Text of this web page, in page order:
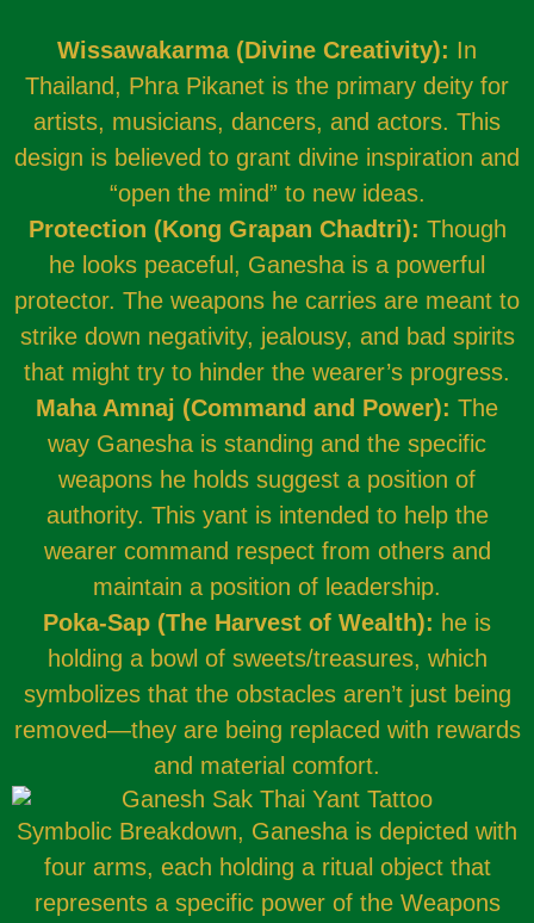
Wissawakarma (Divine Creativity): In
Thailand, Phra Pikanet is the primary deity for
artists, musicians, dancers, and actors. This
design is believed to grant divine inspiration and
“open the mind” to new ideas.
Protection (Kong Grapan Chadtri): Though
he looks peaceful, Ganesha is a powerful
protector. The weapons he carries are meant to
strike down negativity, jealousy, and bad spirits
that might try to hinder the wearer’s progress.
Maha Amnaj (Command and Power): The
way Ganesha is standing and the specific
weapons he holds suggest a position of
authority. This yant is intended to help the
wearer command respect from others and
maintain a position of leadership.
Poka-Sap (The Harvest of Wealth): he is
holding a bowl of sweets/treasures, which
symbolizes that the obstacles aren’t just being
removed—they are being replaced with rewards
and material comfort.
Symbolic Breakdown, Ganesha is depicted with
four arms, each holding a ritual object that
represents a specific power of the Weapons